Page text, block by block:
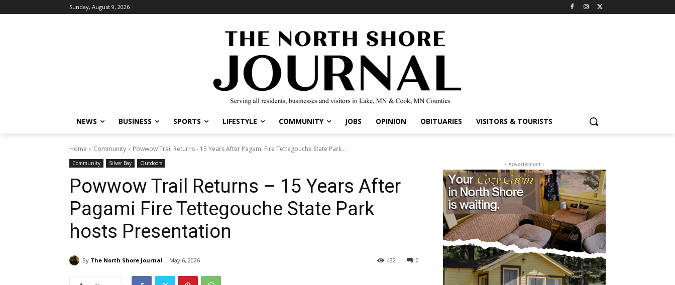
Sunday, August 9, 2026
NEWS BUSINESS SPORTS LIFESTYLE COMMUNITY JOBS OPINION OBITUARIES VISITORS & TOURISTS
Home Community Powwow Trail Returns - 15 Years After Pagami Fire Tettegouche State Park...
Community Silver Bay Outdoors
Powwow Trail Returns – 15 Years After
Pagami Fire Tettegouche State Park
hosts Presentation
By The North Shore Journal May 6, 2026 0
432
- Advertisment -